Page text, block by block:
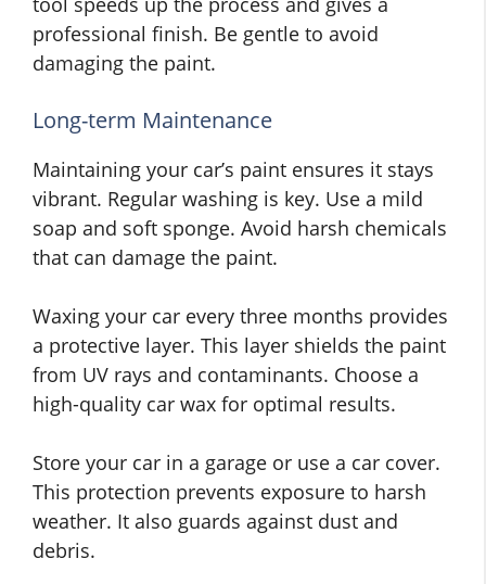
professional finish. Be gentle to avoid
damaging the paint.
Long-term Maintenance
Maintaining your car’s paint ensures it stays
vibrant. Regular washing is key. Use a mild
soap and soft sponge. Avoid harsh chemicals
that can damage the paint.
Waxing your car every three months provides
a protective layer. This layer shields the paint
from UV rays and contaminants. Choose a
high-quality car wax for optimal results.
Store your car in a garage or use a car cover.
This protection prevents exposure to harsh
weather. It also guards against dust and
debris.